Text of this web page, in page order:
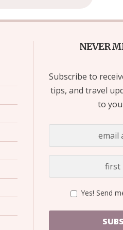
NEVER
Subscribe to
tips, and travel
to
Yes! Send